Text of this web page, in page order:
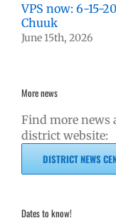
VPS now: 6-15-
Chuuk
June 15th, 2026
More news
Find more news
district website:
DISTRICT NEWS
Dates to know!